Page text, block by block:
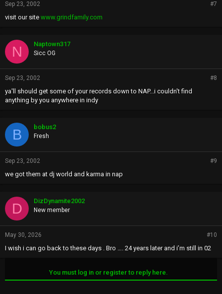
Sep 23, 2002 #7
visit our site www.grindfamily.com
N Naptown317
Sicc OG
Sep 23, 2002 #8
ya'll should get some of your records down to NAP...i couldn't find
anything by you anywhere in indy
B bobus2
Fresh
Sep 23, 2002 #9
we got them at dj world and karma in nap
D DizDynamite2002
New member
May 30, 2026 #10
I wish i can go back to these days . Bro …. 24 years later and i’m still in 02
You must log in or register to reply here.